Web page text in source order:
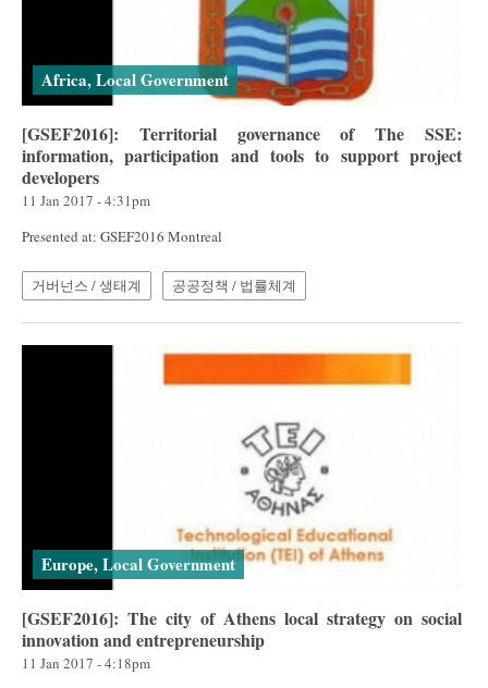
Africa, Local Government
[GSEF2016]: Territorial governance of The SSE:
information, participation and tools to support project
developers
11 Jan 2017 - 4:31pm
Presented at: GSEF2016 Montreal
거버넌스 / 생태계 공공정책 / 법률체계
Europe, Local Government
[GSEF2016]: The city of Athens local strategy on social
innovation and entrepreneurship
11 Jan 2017 - 4:18pm